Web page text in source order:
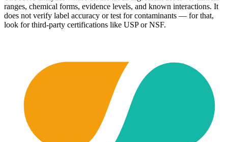
ranges, chemical forms, evidence levels, and known interactions. It
does not verify label accuracy or test for contaminants — for that,
look for third-party certifications like USP or NSF.